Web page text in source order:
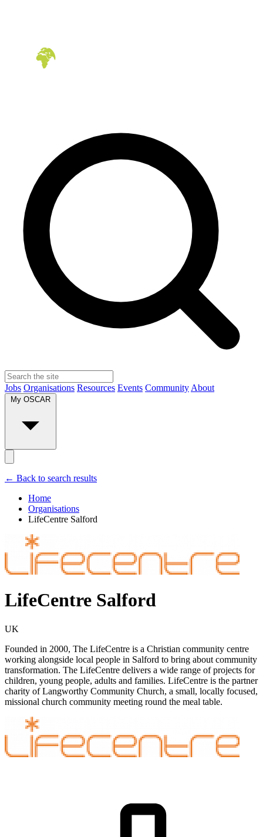
Jobs Organisations Resources Events Community About
My OSCAR
← Back to search results
Home
Organisations
LifeCentre Salford
LifeCentre Salford
UK
Founded in 2000, The LifeCentre is a Christian community centre
working alongside local people in Salford to bring about community
transformation. The LifeCentre delivers a wide range of projects for
children, young people, adults and families. LifeCentre is the partner
charity of Langworthy Community Church, a small, locally focused,
missional church community meeting round the meal table.